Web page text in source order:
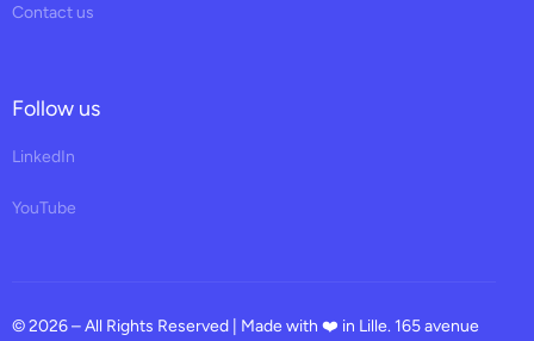
Contact us
Follow us
LinkedIn
YouTube
© 2026 – All Rights Reserved | Made with ❤️ in Lille. 165 avenue